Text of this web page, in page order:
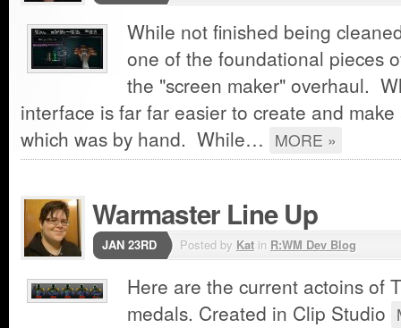
While not finished being
one of the foundational pieces
the "screen maker" overhaul.
interface is far far easier to create and
which was by hand. While… MORE »
Warmaster Line Up
JAN 23RD Posted by Kat in R:WM Dev Blog
Here are the current actoins of
medals. Created in Clip Studio